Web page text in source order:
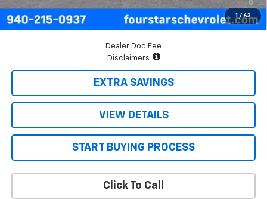
1 / 63
Qualified Buyers When Financed w/ GM Financial
Dealer Doc Fee
Disclaimers
EXTRA SAVINGS
VIEW DETAILS
START BUYING PROCESS
Click To Call